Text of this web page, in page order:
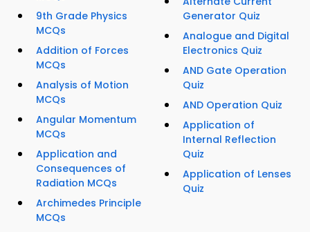
9th Grade Physics
MCQs
Addition of Forces
MCQs
Analysis of Motion
MCQs
Angular Momentum
MCQs
Application and
Consequences of
Radiation MCQs
Archimedes Principle
MCQs
Generator Quiz
Analogue and Digital
Electronics Quiz
AND Gate Operation
Quiz
AND Operation Quiz
Application of
Internal Reflection
Quiz
Application of Lenses
Quiz